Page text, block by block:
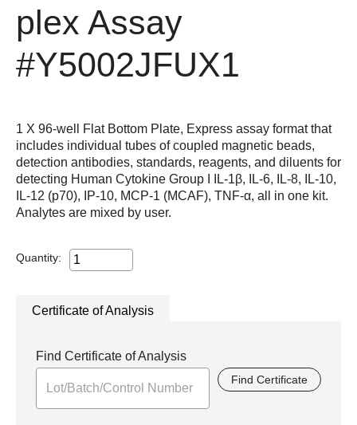
plex Assay
#Y5002JFUX1
1 X 96-well Flat Bottom Plate, Express assay format that
includes individual tubes of coupled magnetic beads,
detection antibodies, standards, reagents, and diluents for
detecting Human Cytokine Group I IL-1β, IL-6, IL-8, IL-10,
IL-12 (p70), IP-10, MCP-1 (MCAF), TNF-α, all in one kit.
Analytes are mixed by user.
Quantity:
Certificate of Analysis
Find Certificate of Analysis
Find Certificate